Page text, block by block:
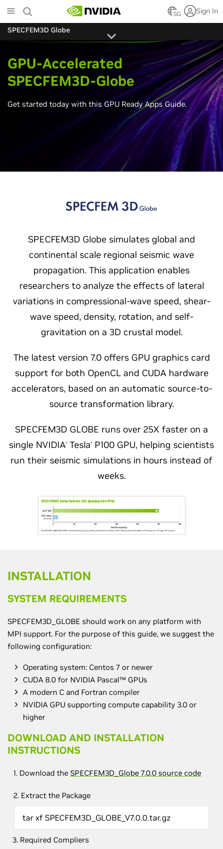
to
main
content
SG Sign In
SPECFEM3D Globe
GPU-Accelerated
SPECFEM3D-Globe
Get started today with this GPU Ready Apps Guide.
SPECFEM3D Globe simulates global and
continental scale regional seismic wave
propagation. This application enables
researchers to analyze the effects of lateral
variations in compressional-wave speed, shear-
wave speed, density, rotation, and self-
gravitation on a 3D crustal model.
The latest version 7.0 offers GPU graphics card
support for both OpenCL and CUDA hardware
accelerators, based on an automatic source-to-
source transformation library.
SPECFEM3D GLOBE runs over 25X faster on a
single NVIDIA® Tesla®
P100 GPU, helping scientists
run their seismic simulations in hours instead of
weeks.
INSTALLATION
SYSTEM REQUIREMENTS
SPECFEM3D_GLOBE should work on any platform with
MPI support. For the purpose of this guide, we suggest the
following configuration:
Operating system: Centos 7 or newer
CUDA 8.0 for NVIDIA Pascal™ GPUs
A modern C and Fortran compiler
NVIDIA GPU supporting compute capability 3.0 or
higher
DOWNLOAD AND INSTALLATION
INSTRUCTIONS
1. Download the SPECFEM3D_Globe 7.0.0 source code
2. Extract the Package
tar xf SPECFEM3D_GLOBE_V7.0.0.tar.gz
3. Required Compliers